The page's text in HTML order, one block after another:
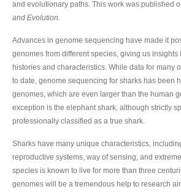
and evolutionary paths. This work was published
and Evolution.
Advances in genome sequencing have made it
genomes from different species, giving us
histories and characteristics. While data for many
to date, genome sequencing for sharks has been
genomes, which are even larger than the human
exception is the elephant shark, although strictly
professionally classified as a true shark.
Sharks have many unique characteristics,
reproductive systems, way of sensing, and
species is known to live for more than three
genomes will be a tremendous help to research